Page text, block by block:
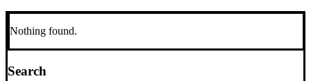
Nothing found.
Search